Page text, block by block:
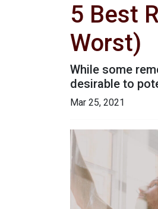
5 Best
Worst)
While some
desirable to
Mar 25, 2021